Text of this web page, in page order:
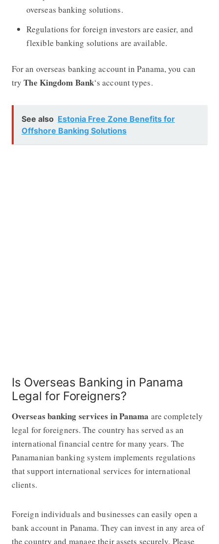
overseas banking solutions.
Regulations for foreign investors are easier, and
flexible banking solutions are available.
For an overseas banking account in Panama, you can
tryThe Kingdom Bank‘s account types.
See also Estonia Free Zone Benefits for
Offshore Banking Solutions
Is Overseas Banking in Panama
Legal for Foreigners?
Overseas banking services in Panama are completely
legal for foreigners. The country has served as an
international financial centre for many years. The
Panamanian banking system implements regulations
that support international services for international
clients.
Foreign individuals and businesses can easily open a
bank account in Panama. They can invest in any area of ​​
the country and manage their assets securely. Please